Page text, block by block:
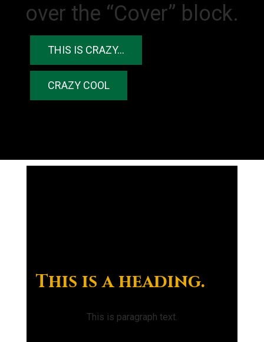
over the “Cover” block.
THIS IS CRAZY…
CRAZY COOL
This is a heading.
This is paragraph text.